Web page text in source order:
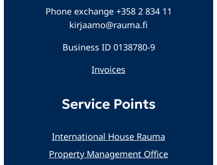
Phone exchange +358 2 834 11
kirjaamo@rauma.fi
Business ID 0138780-9
Invoices
Service Points
International House Rauma
Property Management Office